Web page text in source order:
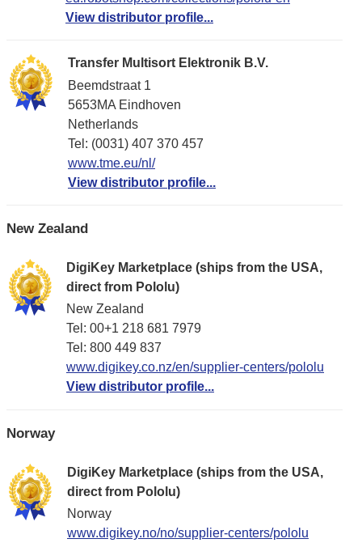
View distributor profile...
Transfer Multisort Elektronik B.V.
Beemdstraat 1
5653MA Eindhoven
Netherlands
Tel: (0031) 407 370 457
www.tme.eu/nl/
View distributor profile...
New Zealand
DigiKey Marketplace (ships from the USA,
direct from Pololu)
New Zealand
Tel: 00+1 218 681 7979
Tel: 800 449 837
www.digikey.co.nz/en/supplier-centers/pololu
View distributor profile...
Norway
DigiKey Marketplace (ships from the USA,
direct from Pololu)
Norway
www.digikey.no/no/supplier-centers/pololu